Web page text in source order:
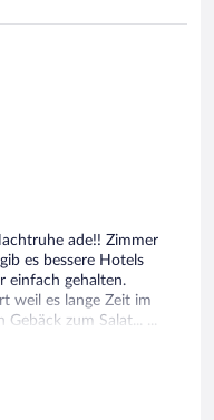
vom Vortag aufgewärmt
und den Mangel an
für 3
aber sauber und
der Saunabereich mit
Handtücher
Platz zum
ade!! Zimmer
es bessere Hotels
einfach gehalten.
weil es lange Zeit im
zum Salat... ...
halt! Dieses Hotel